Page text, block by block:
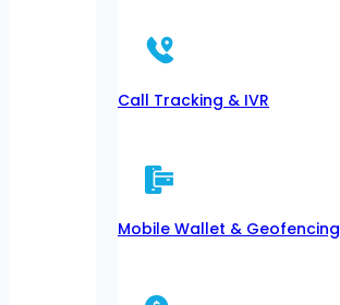
Call Tracking & IVR
Mobile Wallet & Geofencing